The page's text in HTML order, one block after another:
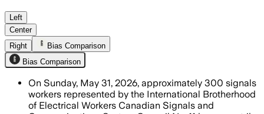
The union says 96% of members
Left
Center
Right
Bias Comparison
Bias Comparison
On Sunday, May 31, 2026, approximately 300 signals
workers represented by the International Brotherhood
of Electrical Workers Canadian Signals and